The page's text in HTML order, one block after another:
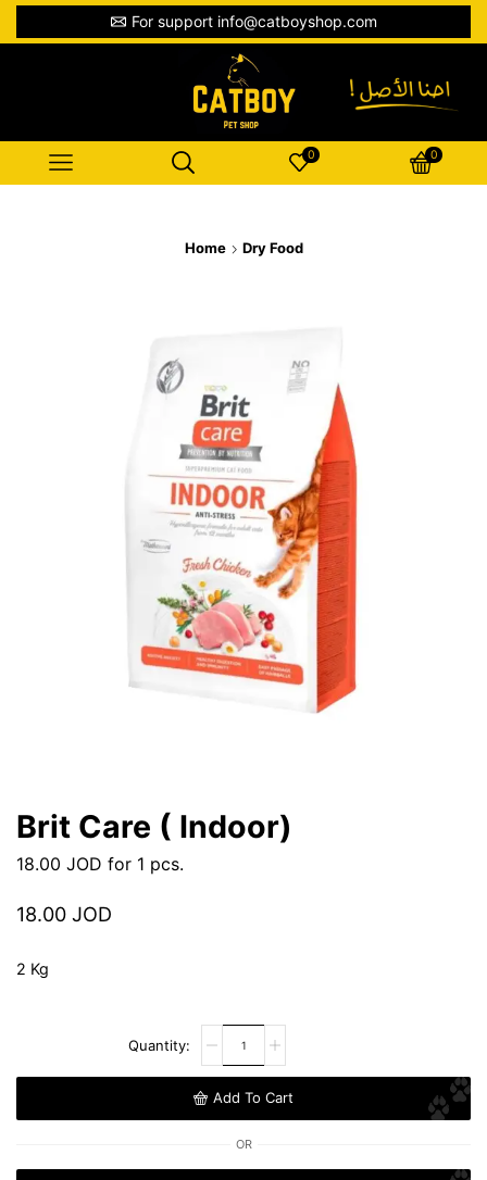
For support info@catboyshop.com
0 0
Home Dry Food
Brit Care ( Indoor)
18.00 JOD for 1 pcs.
18.00 JOD
2 Kg
Add To Cart
OR